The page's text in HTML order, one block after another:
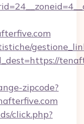
zipcode?
click.php?